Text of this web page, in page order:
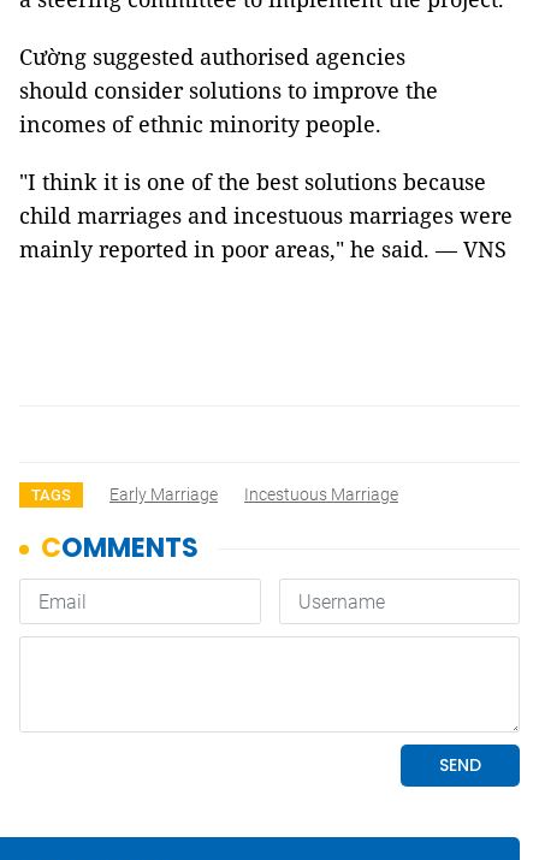
Cường suggested authorised agencies
should consider solutions to improve the
incomes of ethnic minority people.
"I think it is one of the best solutions because
child marriages and incestuous marriages were
mainly reported in poor areas," he said. — VNS
TAGS Early Marriage Incestuous Marriage